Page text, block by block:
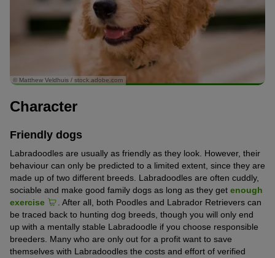
© Matthew Veldhuis / stock.adobe.com
Character
Friendly dogs
Labradoodles are usually as friendly as they look. However, their
behaviour can only be predicted to a limited extent, since they are
made up of two different breeds. Labradoodles are often cuddly,
sociable and make good family dogs as long as they get enough
exercise
. After all, both Poodles and Labrador Retrievers can
be traced back to hunting dog breeds, though you will only end
up with a mentally stable Labradoodle if you choose responsible
breeders. Many who are only out for a profit want to save
themselves with Labradoodles the costs and effort of verified